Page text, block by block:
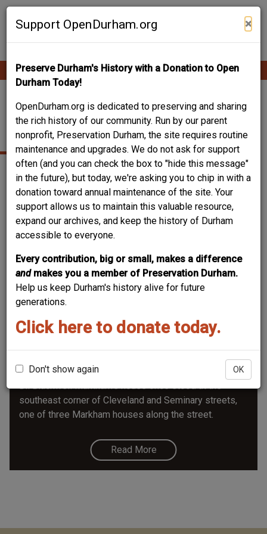
Skip
Support OpenDurham.org ×
Preserve Durham's History with a Donation to Open
Durham Today!
OpenDurham.org is dedicated to preserving and sharing
the rich history of our community. Run by our parent
nonprofit, Preservation Durham, the site requires routine
maintenance and upgrades. We do not ask for support
often (and you can check the box to "hide this message"
in the future), but today, we're asking you to chip in with a
donation toward annual maintenance of the site. Your
support allows us to maintain this valuable resource,
expand our archives, and keep the history of Durham
accessible to everyone.
Every contribution, big or small, makes a difference
and makes you a member of Preservation Durham.
Help us keep Durham's history alive for future
generations.
Click here to donate today.
Don't show again OK
Contribute Content
Main
navigation
WEST SEMINARY
AVENUE
Blackwell Markham House/ 506
Dr. Blackwell Markham's house once stood at the
southeast corner of Cleveland and Seminary streets,
one of three Markham houses along the street.
Read More